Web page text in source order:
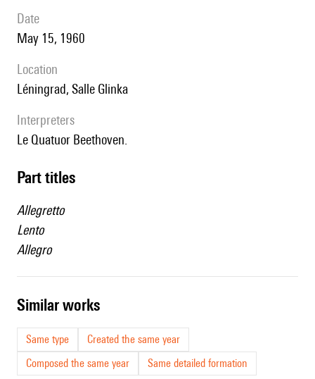
date
May 15, 1960
location
Léningrad, Salle Glinka
interpreters
le Quatuor Beethoven.
Part titles
Allegretto
Lento
Allegro
similar works
Same type
Created the same year
Composed the same year
Same detailed formation